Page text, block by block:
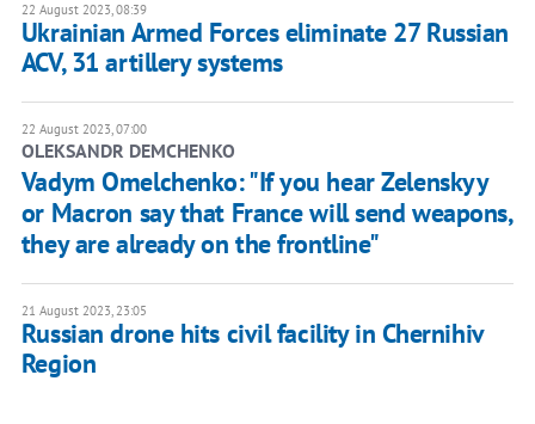
22 August 2023, 08:39
Ukrainian Armed Forces eliminate 27 Russian
ACV, 31 artillery systems
22 August 2023, 07:00
OLEKSANDR DEMCHENKO
Vadym Omelchenko: "If you hear Zelenskyy
or Macron say that France will send weapons,
they are already on the frontline"
21 August 2023, 23:05
Russian drone hits civil facility in Chernihiv
Region